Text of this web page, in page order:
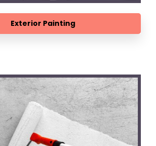
Exterior Painting